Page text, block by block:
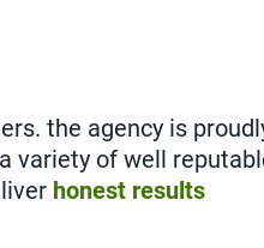
the agency is
variety of well
honest results